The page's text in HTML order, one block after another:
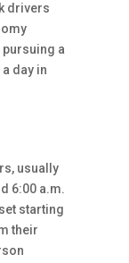
drivers
a
day in
usually
6:00 a.m.
starting
their